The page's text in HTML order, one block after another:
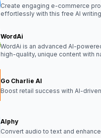
Create engaging e-commerce
effortlessly with this free AI
WordAi
WordAi is an advanced AI-
high-quality, unique content with
Go Charlie AI
Boost retail success with AI-
Alphy
Convert audio to text and